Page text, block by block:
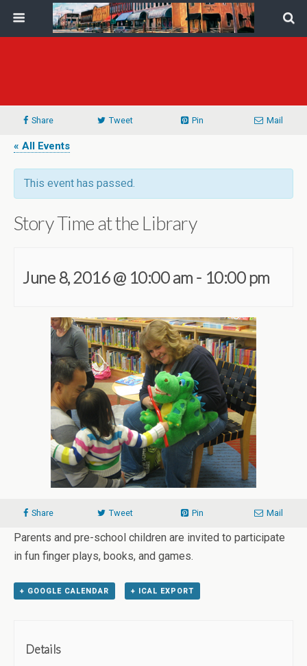
Share Tweet Pin Mail
« All Events
This event has passed.
Story Time at the Library
June 8, 2016 @ 10:00 am - 10:00 pm
Share Tweet Pin Mail
Parents and pre-school children are invited to participate
in fun finger plays, books, and games.
+ GOOGLE CALENDAR + ICAL EXPORT
Details